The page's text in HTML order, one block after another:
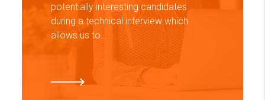
potentially interesting candidates
during a technical interview which
allows us to…